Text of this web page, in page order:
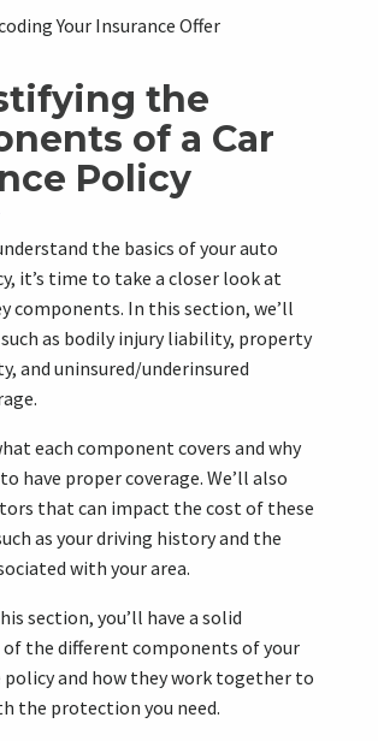
Your Insurance Offer
the
of a Car
Policy
the basics of your auto
it’s time to take a closer look at
components. In this section, we’ll
as bodily injury liability, property
and uninsured/underinsured
each component covers and why
have proper coverage. We’ll also
that can impact the cost of these
as your driving history and the
with your area.
section, you’ll have a solid
the different components of your
policy and how they work together to
the protection you need.